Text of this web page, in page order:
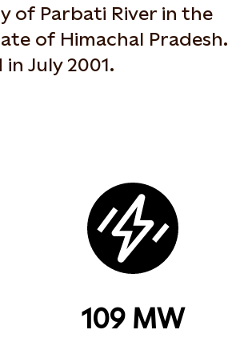
of Parbati River in the
of Himachal Pradesh.
July 2001.
109 MW